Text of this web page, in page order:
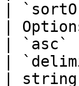
|
|
| `asc`
|
|